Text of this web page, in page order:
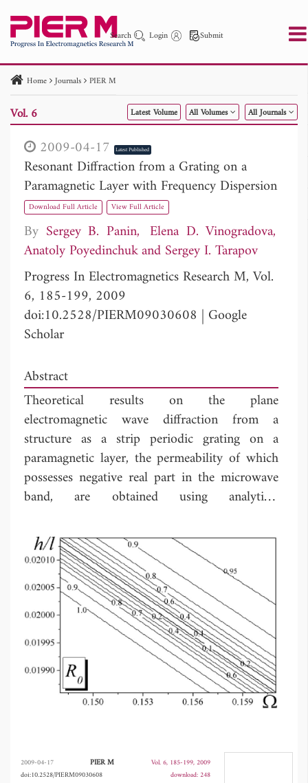
Search Login Submit
PIER PIER C PIER M
PIER Letters
Paper ID
Paper Title Abstract
Author
Publication Date
to
Home Journals PIER M
Vol. 6 Latest Volume All Volumes All Journals
2009-04-17 Latest Published
Resonant Diffraction from a Grating on a
Paramagnetic Layer with Frequency Dispersion
Download Full Article View Full Article
By Sergey B. Panin Elena D. Vinogradova
Anatoly Poyedinchuk
Sergey I. Tarapov
Progress In Electromagnetics Research M, Vol.
6, 185-199, 2009
doi:10.2528/PIERM09030608 | Google
Scholar
Abstract
Theoretical results on the plane
electromagnetic wave diffraction from a
structure as a strip periodic grating on a
paramagnetic layer, the permeability of which
possesses negative real part in the microwave
band, are obtained using analytical
Riemann-Hilbert problem. The effect of the
resonant transmission accompanied by
extremely high absorption is thoroughly
studied across the frequency band of the
surface waves of the paramagnetic layer placed
in the biasing magnetic field. This effect is
caused by the surface waves of the layer
excited resonantly by the plane incident wave
with the diffraction grating present. The
resonant frequency is electronically tuned by
2009-04-17 PIER M
Vol. 6, 185-199, 2009
doi:10.2528/PIERM09030608
download: 248